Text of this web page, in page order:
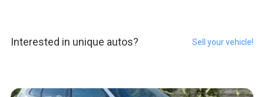
Interested in unique autos? Sell your vehicle!